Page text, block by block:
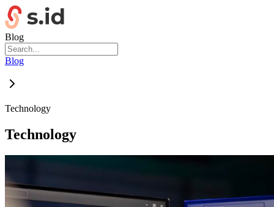
Blog
Blog
Technology
Technology